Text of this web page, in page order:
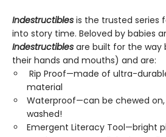
Indestructibles is the trusted series
into story time. Beloved by babies
Indestructibles are built for the way
their hands and mouths) and are:
Rip Proof—made of ultra-
material
Waterproof—can be chewed on,
washed!
Emergent Literacy Tool—bright